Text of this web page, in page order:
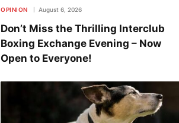
OPINION August 6, 2026
Don’t Miss the Thrilling Interclub
Boxing Exchange Evening – Now
Open to Everyone!